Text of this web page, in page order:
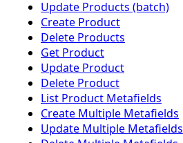
Update Products (batch)
Create Product
Delete Products
Get Product
Update Product
Delete Product
List Product Metafields
Create Multiple Metafields
Update Multiple Metafields